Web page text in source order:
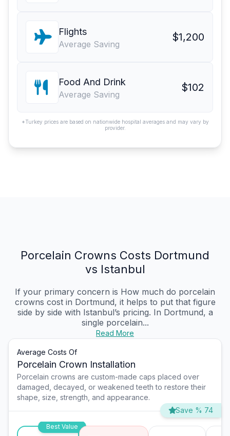
Flights
Average Saving
$1,200
Food And Drink
Average Saving
$102
*Turkey prices are based on nationwide hospital averages and may vary by
provider.
Porcelain Crowns Costs Dortmund
vs Istanbul
If your primary concern is How much do porcelain
crowns cost in Dortmund, it helps to put that figure
side by side with Istanbul’s pricing. In Dortmund, a
single porcelain...
Read More
Average Costs Of
Porcelain Crown Installation
Porcelain crowns are custom-made caps placed over
damaged, decayed, or weakened teeth to restore their
shape, size, strength, and appearance.
Save % 74
Best Value